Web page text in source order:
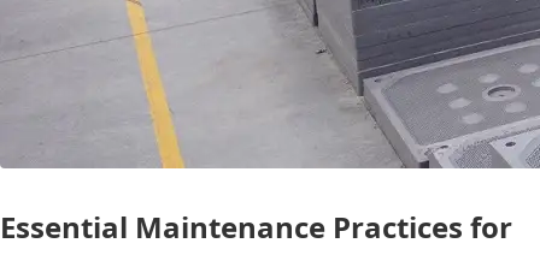
Essential Maintenance Practices for